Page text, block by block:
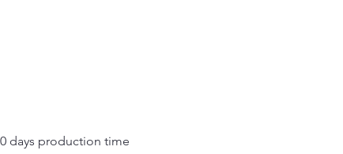
days production time